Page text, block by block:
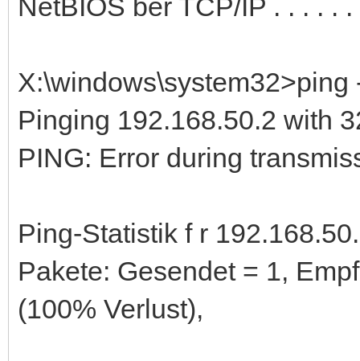
NetBIOS ber TCP/IP . . . . .
Pinging 192.168.50.2 with
PING: Error during
Ping-Statistik f r
Pakete: Gesendet = 1,
(100% Verlust),